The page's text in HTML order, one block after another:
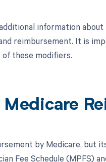
information
reimbursement. It is
of these modifiers.
by Medicare, but
Fee Schedule (MPFS)